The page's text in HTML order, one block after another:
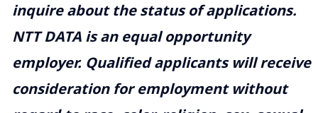
inquire about the status of applications.
NTT DATA is an equal opportunity
employer. Qualified applicants will receive
consideration for employment without